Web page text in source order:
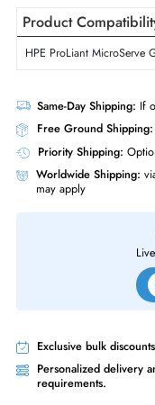
Same-Day Shipping:
Free Ground
Worldwide Shipping:
may apply
Form Factor
Miscellaneous
HP 843266-B21 1TB
Drive
Product